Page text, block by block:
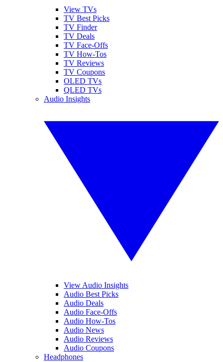
View TVs
TV Best Picks
TV Finder
TV Deals
TV Face-Offs
TV How-Tos
TV Reviews
TV Coupons
OLED TVs
QLED TVs
Audio Insights
View Audio Insights
Audio Best Picks
Audio Deals
Audio Face-Offs
Audio How-Tos
Audio News
Audio Reviews
Audio Coupons
Headphones